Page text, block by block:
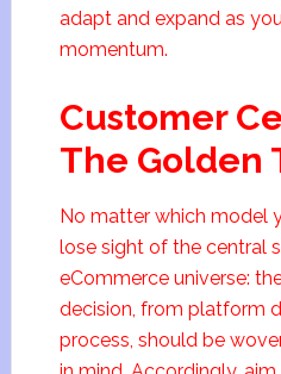
adapt and expand as
momentum.
Customer
The Golden
No matter which model
lose sight of the central
eCommerce universe:
decision, from platform
process, should be